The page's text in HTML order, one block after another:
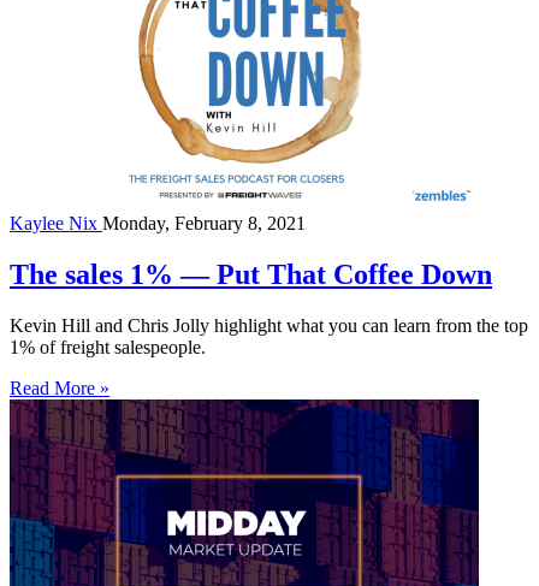
Kaylee Nix Monday, February 8, 2021
The sales 1% — Put That Coffee Down
Kevin Hill and Chris Jolly highlight what you can learn from the top
1% of freight salespeople.
Read More »